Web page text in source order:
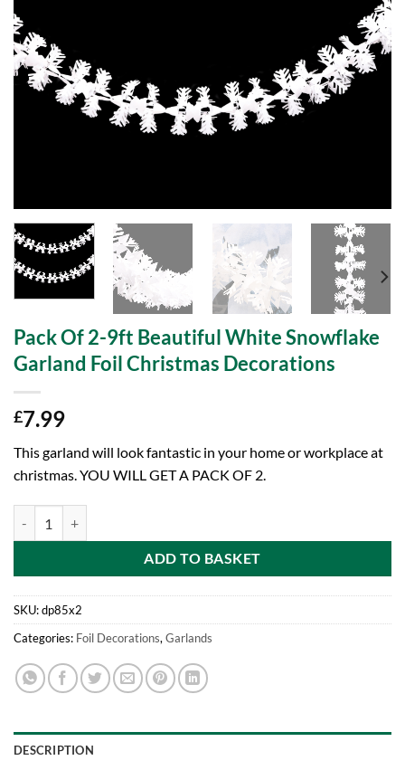
Pack Of 2-9ft Beautiful White Snowflake
Garland Foil Christmas Decorations
£7.99
This garland will look fantastic in your home or workplace at
christmas. YOU WILL GET A PACK OF 2.
ADD TO BASKET
SKU:dp85x2
Categories: Foil Decorations, Garlands
DESCRIPTION